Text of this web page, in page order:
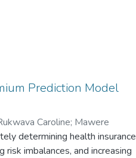
Prediction Model
Caroline; Mawere
determining health insurance
imbalances, and increasing